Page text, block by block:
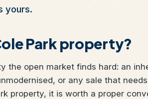
yours.
Park property?
the open market finds hard: an
or any sale that
property, it is worth a proper